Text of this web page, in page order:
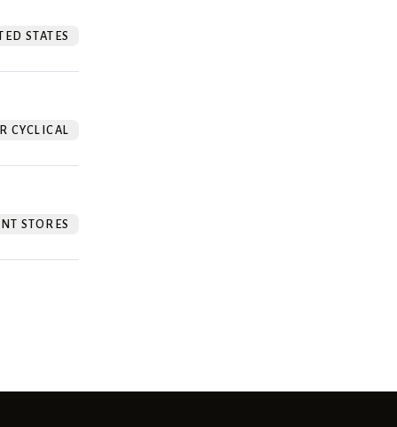
STATES
CYCLICAL
STORES